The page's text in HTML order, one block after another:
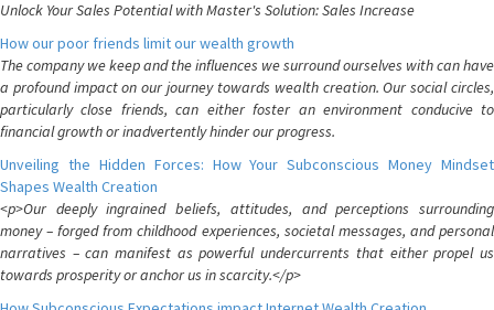
Unlock Your Sales Potential with Master's Solution: Sales Increase
How our poor friends limit our wealth growth
The company we keep and the influences we surround ourselves with can have
a profound impact on our journey towards wealth creation. Our social circles,
particularly close friends, can either foster an environment conducive to
financial growth or inadvertently hinder our progress.
Unveiling the Hidden Forces: How Your Subconscious Money Mindset
Shapes Wealth Creation
<p>Our deeply ingrained beliefs, attitudes, and perceptions surrounding
money – forged from childhood experiences, societal messages, and personal
narratives – can manifest as powerful undercurrents that either propel us
towards prosperity or anchor us in scarcity.</p>